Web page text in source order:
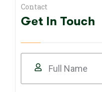
Contact
Get In Touch